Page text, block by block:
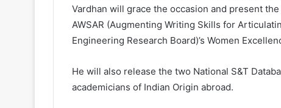
Vardhan will grace the occasion and present
AWSAR (Augmenting Writing Skills for
Engineering Research Board)’s Women
He will also release the two National S&T
academicians of Indian Origin abroad.